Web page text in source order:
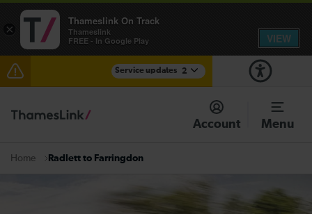
Service updates 2
The Great Fete at Hatfield Park - Travel information
There are also planned engineering works for today.
Account Menu
Home Radlett to Farringdon
×
Thameslink On Track
Thameslink
FREE - In Google Play
VIEW